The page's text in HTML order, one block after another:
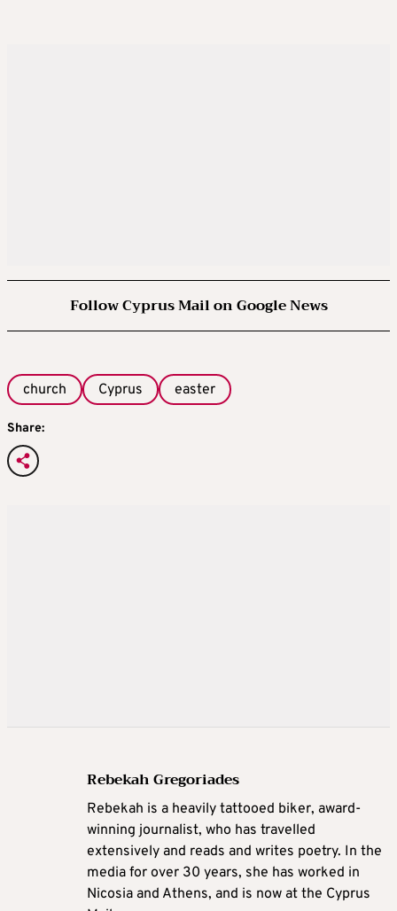
Follow Cyprus Mail on Google News
church Cyprus easter
Share:
Rebekah Gregoriades
Rebekah is a heavily tattooed biker, award-
winning journalist, who has travelled
extensively and reads and writes poetry. In the
media for over 30 years, she has worked in
Nicosia and Athens, and is now at the Cyprus